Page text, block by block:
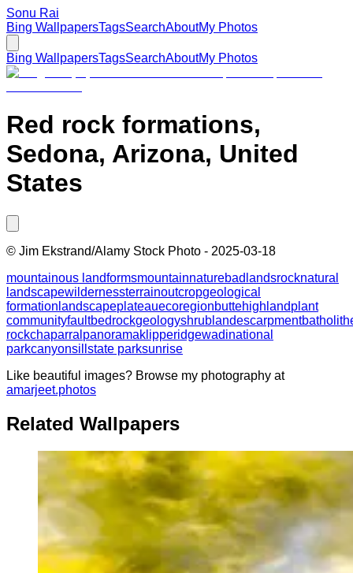
Sonu Rai
Bing WallpapersTagsSearchAboutMy Photos
Bing WallpapersTagsSearchAboutMy Photos
Red rock formations,
Sedona, Arizona, United
States
© Jim Ekstrand/Alamy Stock Photo - 2025-03-18
mountainous landformsmountainnaturebadlandsrocknatural
landscapewildernessterrainoutcropgeological
formation landscapeplateauecoregionbuttehighlandplant
communityfaultbedrockgeologyshrublandescarpmentbatholith
rockchaparral panoramaklipperidgewadinational
parkcanyonsill state parksunrise
Like beautiful images? Browse my photography at
amarjeet.photos
Related Wallpapers